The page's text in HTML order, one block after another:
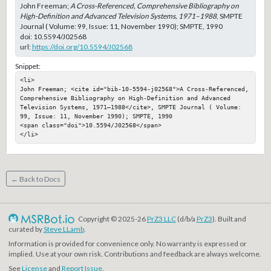
John Freeman; A Cross-Referenced, Comprehensive Bibliography on
High-Definition and Advanced Television Systems, 1971–1988, SMPTE
Journal ( Volume: 99, Issue: 11, November 1990); SMPTE, 1990
doi: 10.5594/J02568
url:https://doi.org/10.5594/J02568
Snippet:
<li>
John Freeman; <cite id="bib-10-5594-j02568">A Cross-Referenced,
Comprehensive Bibliography on High-Definition and Advanced
Television Systems, 1971–1988</cite>, SMPTE Journal ( Volume:
99, Issue: 11, November 1990); SMPTE, 1990
<span class="doi">10.5594/J02568</span>
</li>
← Back to Docs
Copyright © 2025-26PrZ3 LLC(d/b/a PrZ3). Built and
curated bySteve LLamb.
Information is provided for convenience only. No warranty is expressed or
implied. Use at your own risk. Contributions and feedback are always welcome.
SeeLicenseand Report Issue.